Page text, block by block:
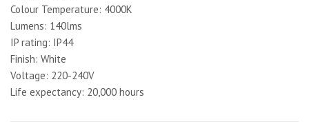
Colour Temperature: 4000K
Lumens: 140lms
IP rating: IP44
Finish: White
Voltage: 220-240V
Life expectancy: 20,000 hours